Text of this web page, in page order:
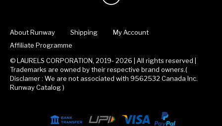
About Runway Shipping
My Account
Affiliate Programme
© LAURELS CORPORATION, 2019- 2026 | All rights reserved |
Trademarks are owned by their respective brand owners.(
Disclamer : We are not associated with 9562532 Canada Inc.
Runway Catalog )